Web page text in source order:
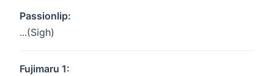
Passionlip:
...(Sigh)
Fujimaru 1: